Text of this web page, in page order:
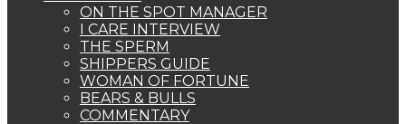
ON THE SPOT MANAGER
I CARE INTERVIEW
THE SPERM
SHIPPERS GUIDE
WOMAN OF FORTUNE
BEARS & BULLS
COMMENTARY